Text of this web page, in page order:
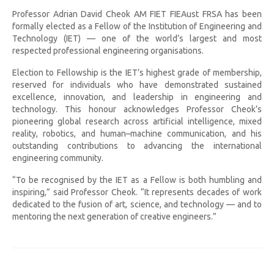
Professor Adrian David Cheok AM FIET FIEAust FRSA has been
formally elected as a Fellow of the Institution of Engineering and
Technology (IET) — one of the world’s largest and most
respected professional engineering organisations.
Election to Fellowship is the IET’s highest grade of membership,
reserved for individuals who have demonstrated sustained
excellence, innovation, and leadership in engineering and
technology. This honour acknowledges Professor Cheok’s
pioneering global research across artificial intelligence, mixed
reality, robotics, and human–machine communication, and his
outstanding contributions to advancing the international
engineering community.
“To be recognised by the IET as a Fellow is both humbling and
inspiring,” said Professor Cheok. “It represents decades of work
dedicated to the fusion of art, science, and technology — and to
mentoring the next generation of creative engineers.”